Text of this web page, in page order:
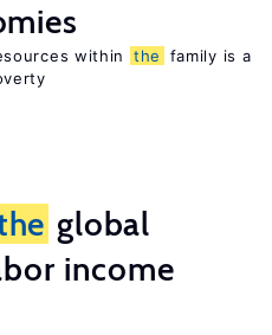
within the
family is a
global
income